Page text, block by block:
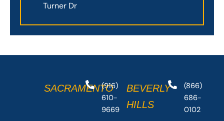
Turner Dr
SACRAMENTO
(916)
610-
9669
BEVERLY
HILLS
(866)
686-
0102